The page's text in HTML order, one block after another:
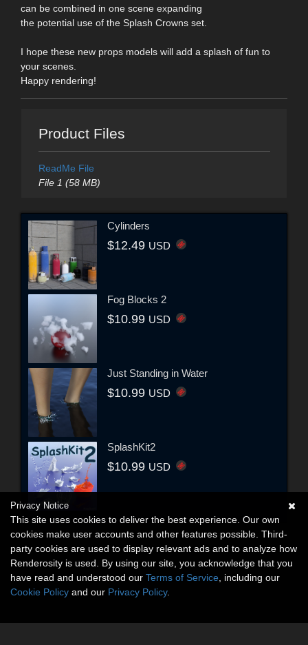
can be combined in one scene expanding
the potential use of the Splash Crowns set.
I hope these new props models will add a splash of fun to
your scenes.
Happy rendering!
Product Files
ReadMe File
File 1 (58 MB)
Cylinders
$12.49 USD
Fog Blocks 2
$10.99 USD
Just Standing in Water
$10.99 USD
SplashKit2
$10.99 USD
Privacy Notice
This site uses cookies to deliver the best experience. Our own
cookies make user accounts and other features possible. Third-
party cookies are used to display relevant ads and to analyze how
Renderosity is used. By using our site, you acknowledge that you
have read and understood our Terms of Service , including our
Cookie Policy and our Privacy Policy.